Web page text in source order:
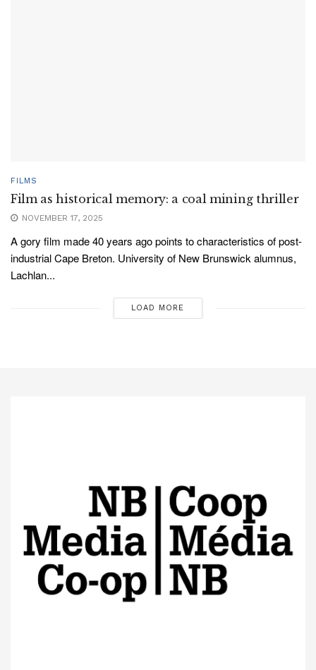
FILMS
Film as historical memory: a coal mining thriller
NOVEMBER 17, 2025
A gory film made 40 years ago points to characteristics of post-
industrial Cape Breton. University of New Brunswick alumnus,
Lachlan...
LOAD MORE